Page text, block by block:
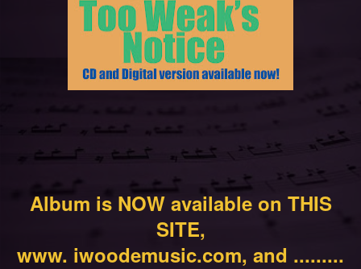
Album is NOW available on THIS
SITE,
www. iwoodemusic.com, and .........